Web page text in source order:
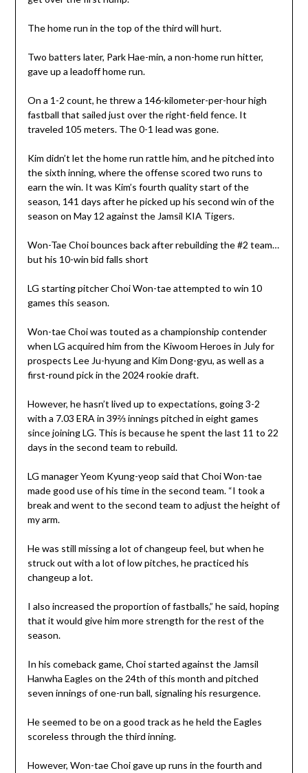
The home run in the top of the third will hurt.
Two batters later, Park Hae-min, a non-home run hitter,
gave up a leadoff home run.
On a 1-2 count, he threw a 146-kilometer-per-hour high
fastball that sailed just over the right-field fence. It
traveled 105 meters. The 0-1 lead was gone.
Kim didn’t let the home run rattle him, and he pitched into
the sixth inning, where the offense scored two runs to
earn the win. It was Kim’s fourth quality start of the
season, 141 days after he picked up his second win of the
season on May 12 against the Jamsil KIA Tigers.
Won-Tae Choi bounces back after rebuilding the #2 team…
but his 10-win bid falls short
LG starting pitcher Choi Won-tae attempted to win 10
games this season.
Won-tae Choi was touted as a championship contender
when LG acquired him from the Kiwoom Heroes in July for
prospects Lee Ju-hyung and Kim Dong-gyu, as well as a
first-round pick in the 2024 rookie draft.
However, he hasn’t lived up to expectations, going 3-2
with a 7.03 ERA in 39⅔ innings pitched in eight games
since joining LG. This is because he spent the last 11 to 22
days in the second team to rebuild.
LG manager Yeom Kyung-yeop said that Choi Won-tae
made good use of his time in the second team. “I took a
break and went to the second team to adjust the height of
my arm.
He was still missing a lot of changeup feel, but when he
struck out with a lot of low pitches, he practiced his
changeup a lot.
I also increased the proportion of fastballs,” he said, hoping
that it would give him more strength for the rest of the
season.
In his comeback game, Choi started against the Jamsil
Hanwha Eagles on the 24th of this month and pitched
seven innings of one-run ball, signaling his resurgence.
He seemed to be on a good track as he held the Eagles
scoreless through the third inning.
However, Won-tae Choi gave up runs in the fourth and